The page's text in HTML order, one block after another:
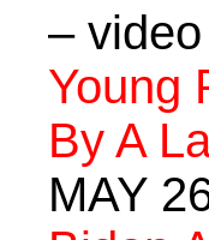
–
Young
By A
MAY